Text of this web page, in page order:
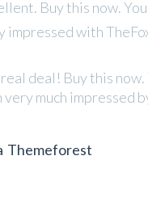
Buy this now.
impressed with
deal! Buy this
very much impressed
Themeforest